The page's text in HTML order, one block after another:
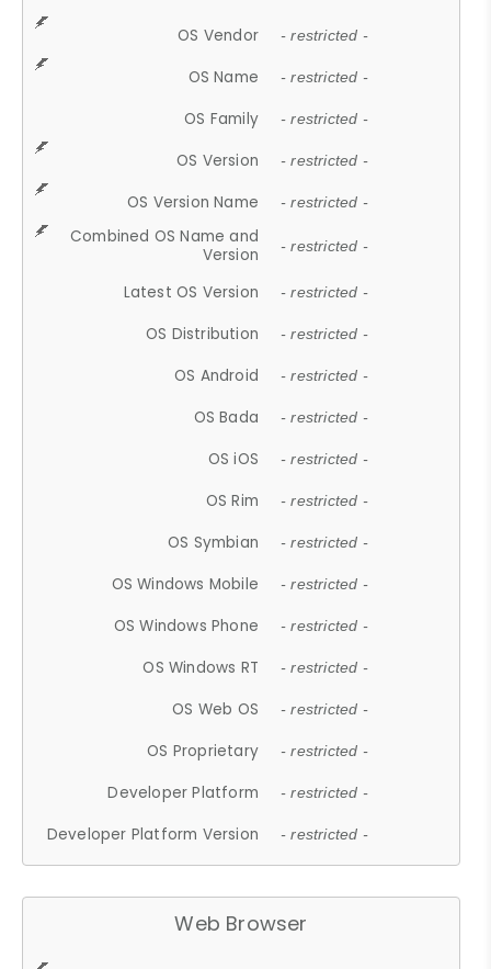
OS Vendor - restricted -
OS Name - restricted -
OS Family - restricted -
OS Version - restricted -
OS Version Name - restricted -
Combined OS Name and
Version
- restricted -
Latest OS Version - restricted -
OS Distribution - restricted -
OS Android - restricted -
OS Bada - restricted -
OS iOS - restricted -
OS Rim - restricted -
OS Symbian - restricted -
OS Windows Mobile - restricted -
OS Windows Phone - restricted -
OS Windows RT - restricted -
OS Web OS - restricted -
OS Proprietary - restricted -
Developer Platform - restricted -
Developer Platform Version - restricted -
Web Browser